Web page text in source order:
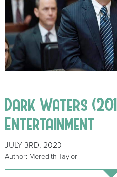
Dark Waters
Entertainment
JULY 3RD, 2020
Author: Meredith Taylor